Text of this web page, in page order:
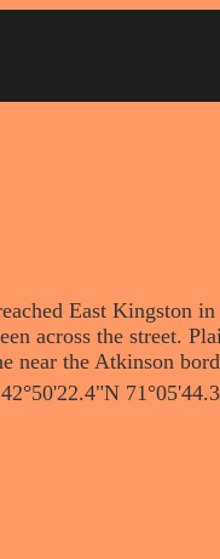
East Kingston in
across the street.
near the Atkinson